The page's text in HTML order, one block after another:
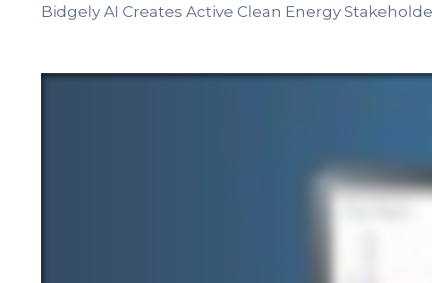
Bidgely AI Creates Active Clean Energy